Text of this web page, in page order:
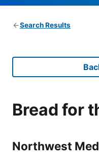
Search Results
Bread for
Northwest